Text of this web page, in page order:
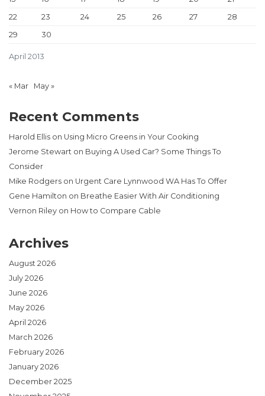
April 2013
22
23 24 25 26 27
28
29
30
« Mar May »
Recent Comments
Harold Ellis on Using Micro Greens in Your Cooking
Jerome Stewart on Buying A Used Car? Some Things To
Consider
Mike Rodgers on Urgent Care Lynnwood WA Has To Offer
Gene Hamilton on Breathe Easier With Air Conditioning
Vernon Riley on How to Compare Cable
Archives
August 2026
July 2026
June 2026
May 2026
April 2026
March 2026
February 2026
January 2026
December 2025